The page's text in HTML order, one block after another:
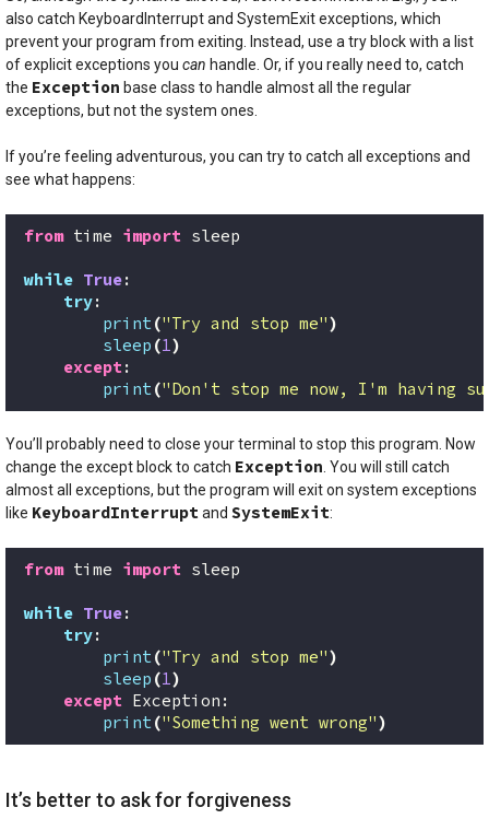
also catch KeyboardInterrupt and SystemExit exceptions, which
prevent your program from exiting. Instead, use a try block with a list
of explicit exceptions you can handle. Or, if you really need to, catch
the Exception base class to handle almost all the regular
exceptions, but not the system ones.
If you’re feeling adventurous, you can try to catch all exceptions and
see what happens:
from time import sleep
while True:
try:
print("Try and stop me")
sleep (1)
except:
print("Don't stop me now, I'm having
You’ll probably need to close your terminal to stop this program. Now
change the except block to catch Exception . You will still catch
almost all exceptions, but the program will exit on system exceptions
like KeyboardInterruptand SystemExit:
from time import sleep
while True:
try:
print("Try and stop me")
sleep (1)
except Exception:
print("Something went wrong")
It’s better to ask for forgiveness